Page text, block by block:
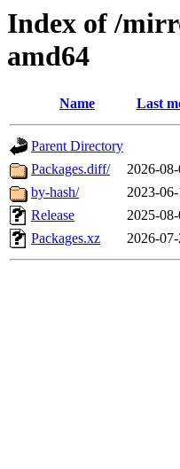
Index of /
amd64
Name Last
Parent Directory
Packages.diff/
2026-
by-hash/
2023-
Release
2025-
Packages.xz
2026-